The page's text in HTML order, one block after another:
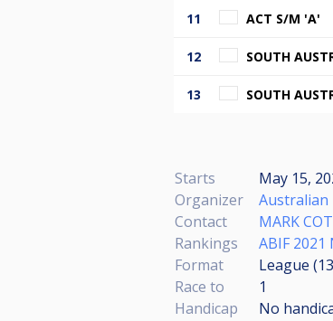
11 ACT S/M 'A'
12 SOUTH
13 SOUTH
Starts May 15,
Organizer
Australian
Contact
MARK
Rankings
ABIF
Format
League (13
Race to
1
Handicap
No